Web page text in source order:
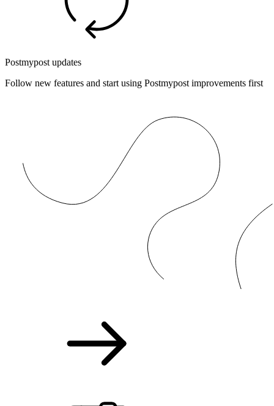
Postmypost updates
Follow new features and start using Postmypost improvements first